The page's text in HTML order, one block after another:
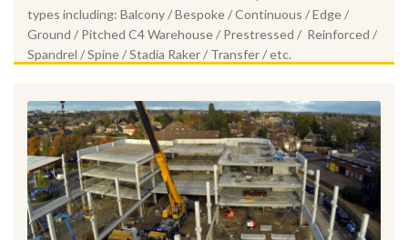
types including: Balcony / Bespoke / Continuous / Edge /
Ground / Pitched C4 Warehouse / Prestressed / Reinforced /
Spandrel / Spine / Stadia Raker / Transfer / etc.